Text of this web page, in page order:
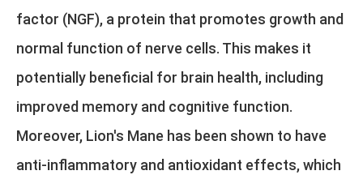
factor (NGF), a protein that promotes growth and
normal function of nerve cells. This makes it
potentially beneficial for brain health, including
improved memory and cognitive function.
Moreover, Lion's Mane has been shown to have
anti-inflammatory and antioxidant effects, which